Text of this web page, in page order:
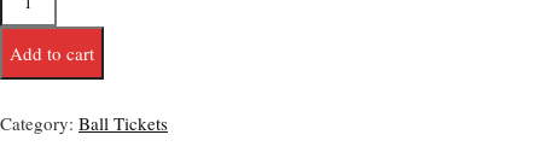
Add to cart
Category: Ball Tickets